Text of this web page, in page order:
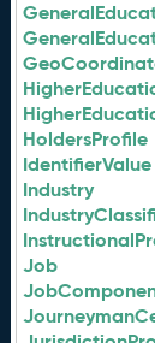
HoldersProfile
IdentifierValue
Industry
Job